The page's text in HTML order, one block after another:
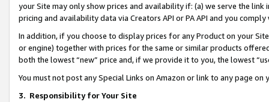
your Site may only show prices and availability if: (a) we serve the
pricing and availability data via Creators API or PA API and you
In addition, if you choose to display prices for any Product on your
or engine) together with prices for the same or similar products
both the lowest “new” price and, if we provide it to you, the lowest
You must not post any Special Links on Amazon or link to any page
3. Responsibility for Your Site